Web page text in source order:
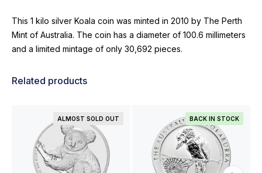
This 1 kilo silver Koala coin was minted in 2010 by The Perth
Mint of Australia. The coin has a diameter of 100.6 millimeters
and a limited mintage of only 30,692 pieces.
Related products
ALMOST SOLD OUT BACK IN STOCK